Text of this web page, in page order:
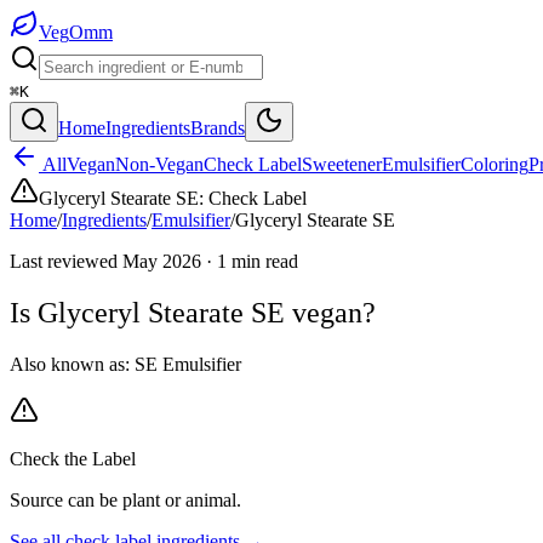
VegOmm
⌘K
HomeIngredientsBrands
AllVeganNon-VeganCheck LabelSweetenerEmulsifierColoring
Glyceryl Stearate SE: Check Label
Home/Ingredients/Emulsifier/Glyceryl Stearate SE
Last reviewed May 2026 · 1 min read
Is Glyceryl Stearate SE vegan?
Also known as: SE Emulsifier
Check the Label
Source can be plant or animal.